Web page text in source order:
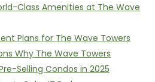
Class Amenities at The Wave
Plans for The Wave Towers
Why The Wave Towers
Selling Condos in 2025